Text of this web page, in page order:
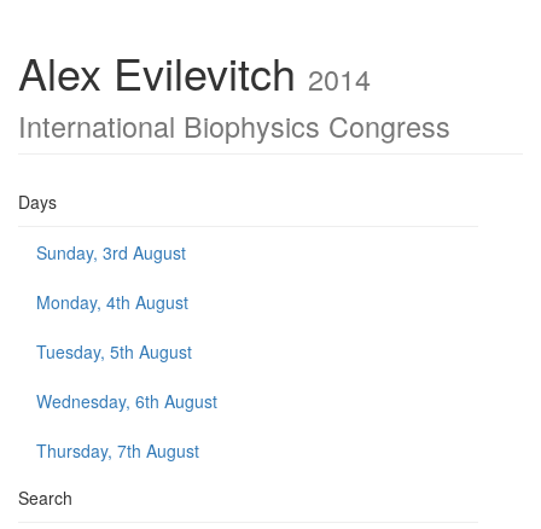
Alex Evilevitch 2014
International Biophysics Congress
Days
Sunday, 3rd August
Monday, 4th August
Tuesday, 5th August
Wednesday, 6th August
Thursday, 7th August
Search